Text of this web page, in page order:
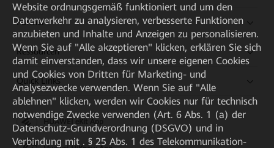
Partner
Ressourcen
Quick Links
HUAWEI eKit App
Website ordnungsgemäß funktioniert und um den
Datenverkehr zu analysieren, verbesserte Funktionen
anzubieten und Inhalte und Anzeigen zu personalisieren.
Wenn Sie auf "Alle akzeptieren" klicken, erklären Sie sich
damit einverstanden, dass wir unsere eigenen Cookies
und Cookies von Dritten für Marketing- und
Analysezwecke verwenden. Wenn Sie auf "Alle
ablehnen" klicken, werden wir Cookies nur für technisch
notwendige Zwecke verwenden (Art. 6 Abs. 1 (a) der
Datenschutz-Grundverordnung (DSGVO) und in
Verbindung mit . § 25 Abs. 1 des Telekommunikation-